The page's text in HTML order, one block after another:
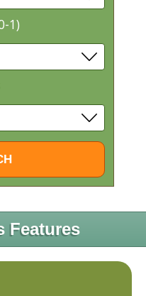
1)
Features